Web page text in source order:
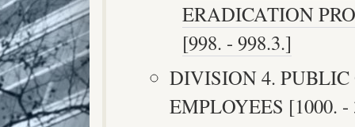
ERADICATION
[998. - 998.3.]
DIVISION 4. PUBLIC
EMPLOYEES [1000. -